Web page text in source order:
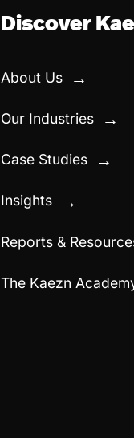
Discover
About Us →
Our Industries →
Case Studies →
Insights →
Reports &
The Kaezn